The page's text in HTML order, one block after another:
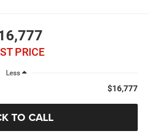
PRICE
Less
$16,777
TO CALL